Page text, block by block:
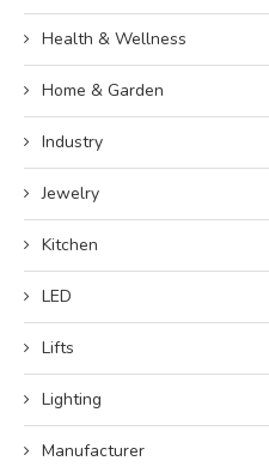
Health & Wellness
Home & Garden
Industry
Jewelry
Kitchen
LED
Lifts
Lighting
Manufacturer